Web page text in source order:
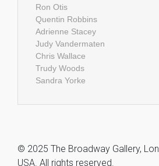
Ron Otis
Quentin Robbins
Adrienne Stacey
Judy Vandermaten
Chris Wallace
Trudy Woods
Sandra Yorke
© 2025 The Broadway Gallery,
USA. All rights reserved.